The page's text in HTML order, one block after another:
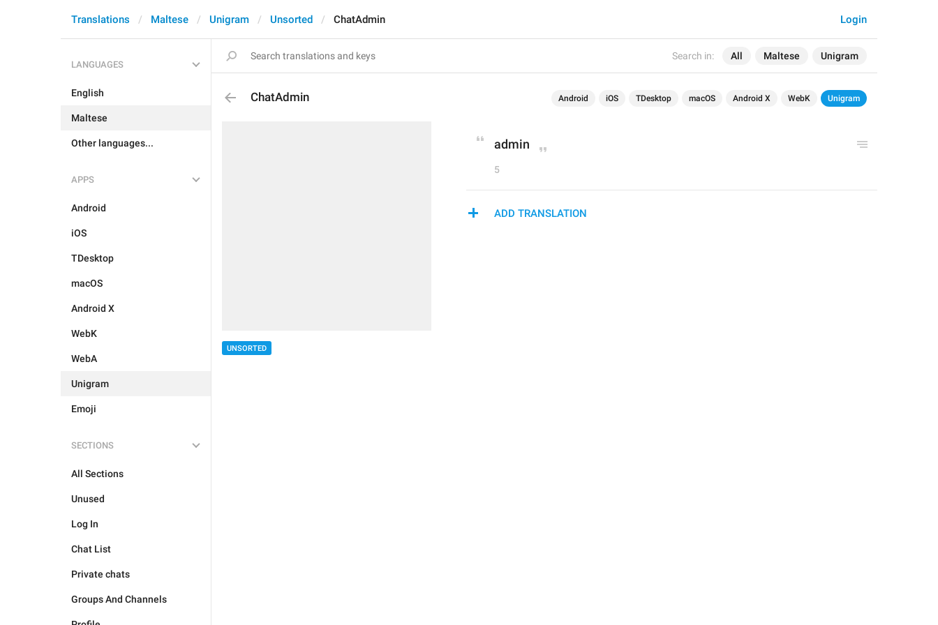
Search in: All Maltese Unigram
Login
Translations Maltese Unigram Unsorted ChatAdmin
LANGUAGES
English
Maltese
Other languages...
APPS
Android
iOS
TDesktop
macOS
Android X
WebK
WebA
Unigram
Emoji
SECTIONS
All Sections
Unused
Log In
Chat List
Private chats
Groups And Channels
ChatAdmin Android iOS TDesktop macOS Android X WebK Unigram
UNSORTED
admin
5
ADD TRANSLATION